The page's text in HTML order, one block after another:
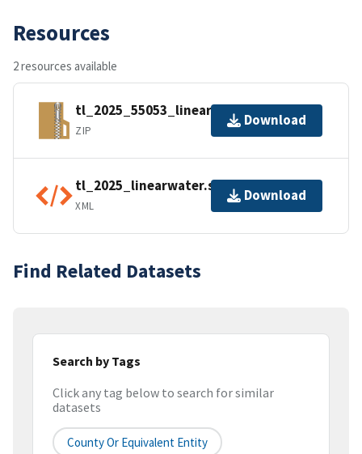
Resources
2 resources available
tl_2025_55053_linearwater.zip
ZIP
Download
tl_2025_linearwater.shp.ea.iso.xml
XML
Download
Find Related Datasets
Search by Tags
Click any tag below to search for similar
datasets
County Or Equivalent Entity